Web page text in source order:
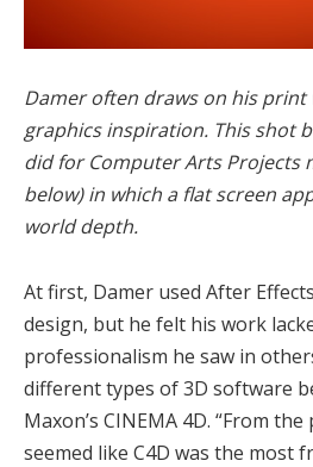
Damer often draws on his
graphics inspiration. This shot
did for Computer Arts Projects
below) in which a flat screen
world depth.
At first, Damer used After
design, but he felt his work
professionalism he saw in
different types of 3D software
Maxon’s CINEMA 4D. “From
seemed like C4D was the most